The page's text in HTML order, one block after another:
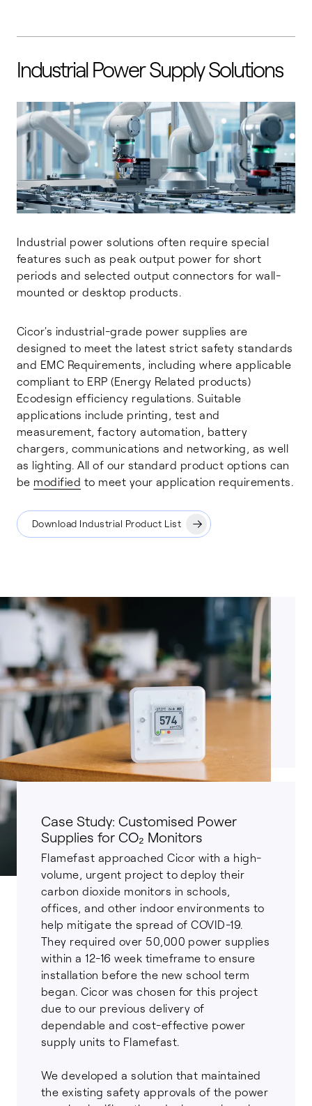
Industrial Power Supply Solutions
Industrial power solutions often require special
features such as peak output power for short
periods and selected output connectors for wall-
mounted or desktop products.
Cicor's industrial-grade power supplies are
designed to meet the latest strict safety standards
and EMC Requirements, including where applicable
compliant to ERP (Energy Related products)
Ecodesign efficiency regulations. Suitable
applications include printing, test and
measurement, factory automation, battery
chargers, communications and networking, as well
as lighting. All of our standard product options can
be modified to meet your application requirements.
Download Industrial Product List
Case Study: Customised Power
Supplies for CO₂ Monitors
Flamefast approached Cicor with a high-
volume, urgent project to deploy their
carbon dioxide monitors in schools,
offices, and other indoor environments to
help mitigate the spread of COVID-19.
They required over 50,000 power supplies
within a 12-16 week timeframe to ensure
installation before the new school term
began. Cicor was chosen for this project
due to our previous delivery of
dependable and cost-effective power
supply units to Flamefast.
We developed a solution that maintained
the existing safety approvals of the power